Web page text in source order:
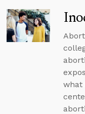
what